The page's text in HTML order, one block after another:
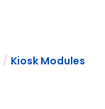
/ Kiosk Modules